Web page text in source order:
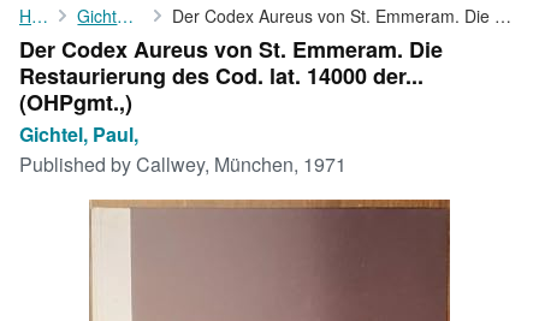
My Account
My Purchases
Advanced Search
Browse Collections
Home Gichtel, Paul, Der Codex Aureus von St. Emmeram. Die Restaurierung des Cod. lat...
Der Codex Aureus von St. Emmeram. Die
Restaurierung des Cod. lat. 14000 der...
(OHPgmt.,)
Gichtel, Paul,
Published byCallwey, München, 1971